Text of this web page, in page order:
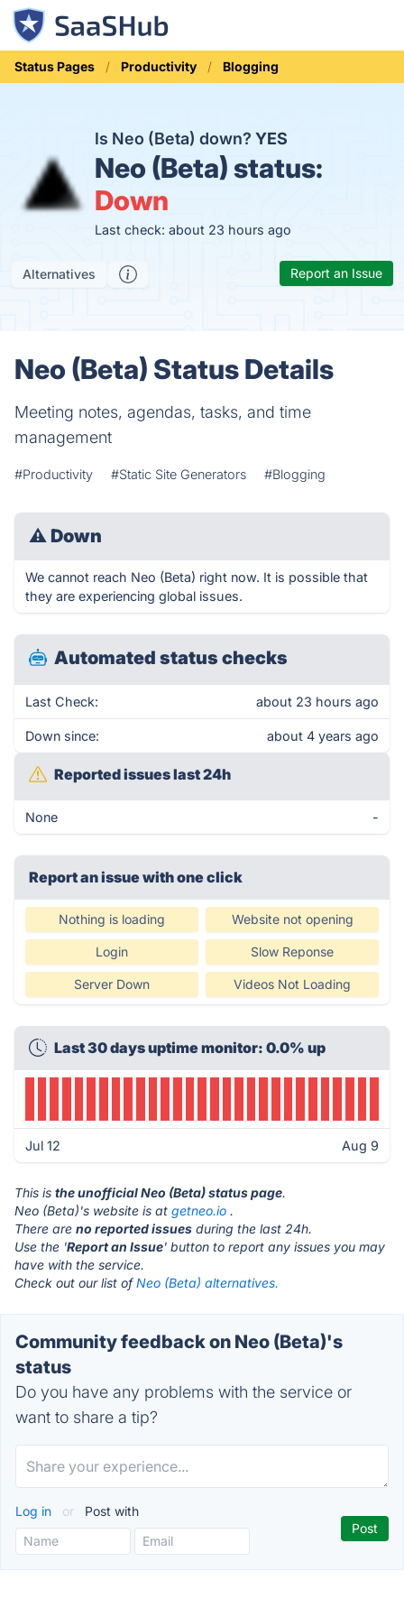
Status Pages Productivity Blogging
Is Neo (Beta) down?YES
Neo (Beta) status:
Down
Last check: about 23 hours ago
Alternatives Report an Issue
Neo (Beta) Status Details
Meeting notes, agendas, tasks, and time
management
#Productivity #Static Site Generators #Blogging
⚠ Down
We cannot reach Neo (Beta) right now. It is possible that
they are experiencing global issues.
Automated status checks
Last Check: about 23 hours ago
Down since: about 4 years ago
Reported issues last 24h
None -
Report an issue with one click
Nothing is loading Website not opening
Login Slow Reponse
Server Down Videos Not Loading
Last 30 days uptime monitor: 0.0% up
Jul 12 Aug 9
This is the unofficial Neo (Beta) status page.
Neo (Beta)'s website is at getneo.io .
There are no reported issues during the last 24h.
Use the 'Report an Issue' button to report any issues you may
have with the service.
Check out our list ofNeo (Beta) alternatives.
Community feedback on Neo (Beta)'s
status
Do you have any problems with the service or
want to share a tip?
Log in or Post with